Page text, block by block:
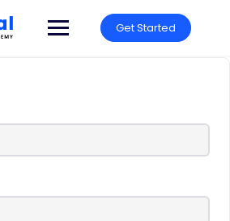
Get Started